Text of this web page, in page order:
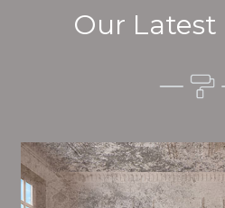
Our Latest
Alim’s Painting and
most important aspects of
procedures and processes